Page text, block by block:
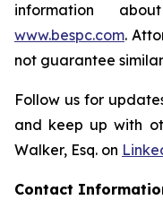
information
www.bespc.com.
not guarantee
Follow us for
and keep up with
Walker, Esq. on
Contact